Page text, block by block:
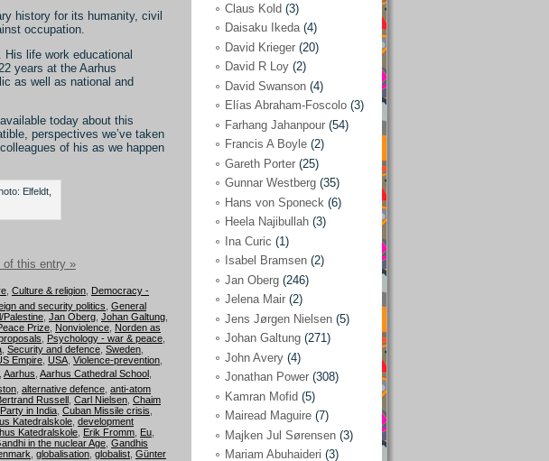
history for its humanity, civil
occupation.
life work educational
years at the Aarhus
as well as national and
today about this
perspectives we’ve taken
of his as we happen
Elfeldt,
of this entry »
Culture & religion Democracy -
and security politics General
Palestine Jan Oberg Johan Galtung
Prize Nonviolence Norden as
Psychology - war & peace
Security and defence Sweden
Empire USA Violence-prevention
Aarhus Aarhus Cathedral School
alternative defence anti-atom
Russell Carl Nielsen Chaim
in India Cuban Missile crisis
Katedralskole development
Katedralskole Erik Fromm Eu
in the nuclear Age Gandhis
globalisation globalist Günter
Chaiwat Satha-Anand
(1)
Claus Kold(3)
Daisaku Ikeda(4)
David Krieger (20)
David R Loy(2)
Elías Abraham-Foscolo(3)
Farhang Jahanpour(54)
Francis A Boyle
Gareth Porter(25)
(35)
Hans von Sponeck(6)
Heela Najibullah(3)
Ina Curic
Isabel Bramsen(2)
Jan Oberg
Claus Kold (3)
Daisaku Ikeda(4)
David Krieger (20)
David R Loy (2)
David Swanson (4)
Elías Abraham-Foscolo (3)
Farhang Jahanpour (54)
Francis A Boyle (2)
Gareth Porter (25)
Gunnar Westberg (35)
Hans von Sponeck (6)
Heela Najibullah (3)
Ina Curic (1)
Isabel Bramsen (2)
Jan Oberg (246)
Jelena Mair (2)
Jens Jørgen Nielsen (5)
Johan Galtung (271)
John Avery (4)
Jonathan Power (308)
Kamran Mofid (5)
Mairead Maguire (7)
Majken Jul Sørensen (3)
Mariam Abuhaideri (3)